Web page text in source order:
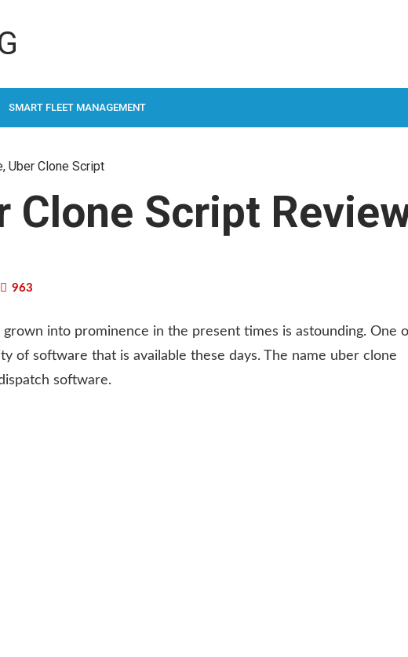
SMART FLEET MANAGEMENT
, Uber Clone Script
Clone Script
963
into prominence in the present times is astounding. One
of software that is available these days. The name uber clone
software.